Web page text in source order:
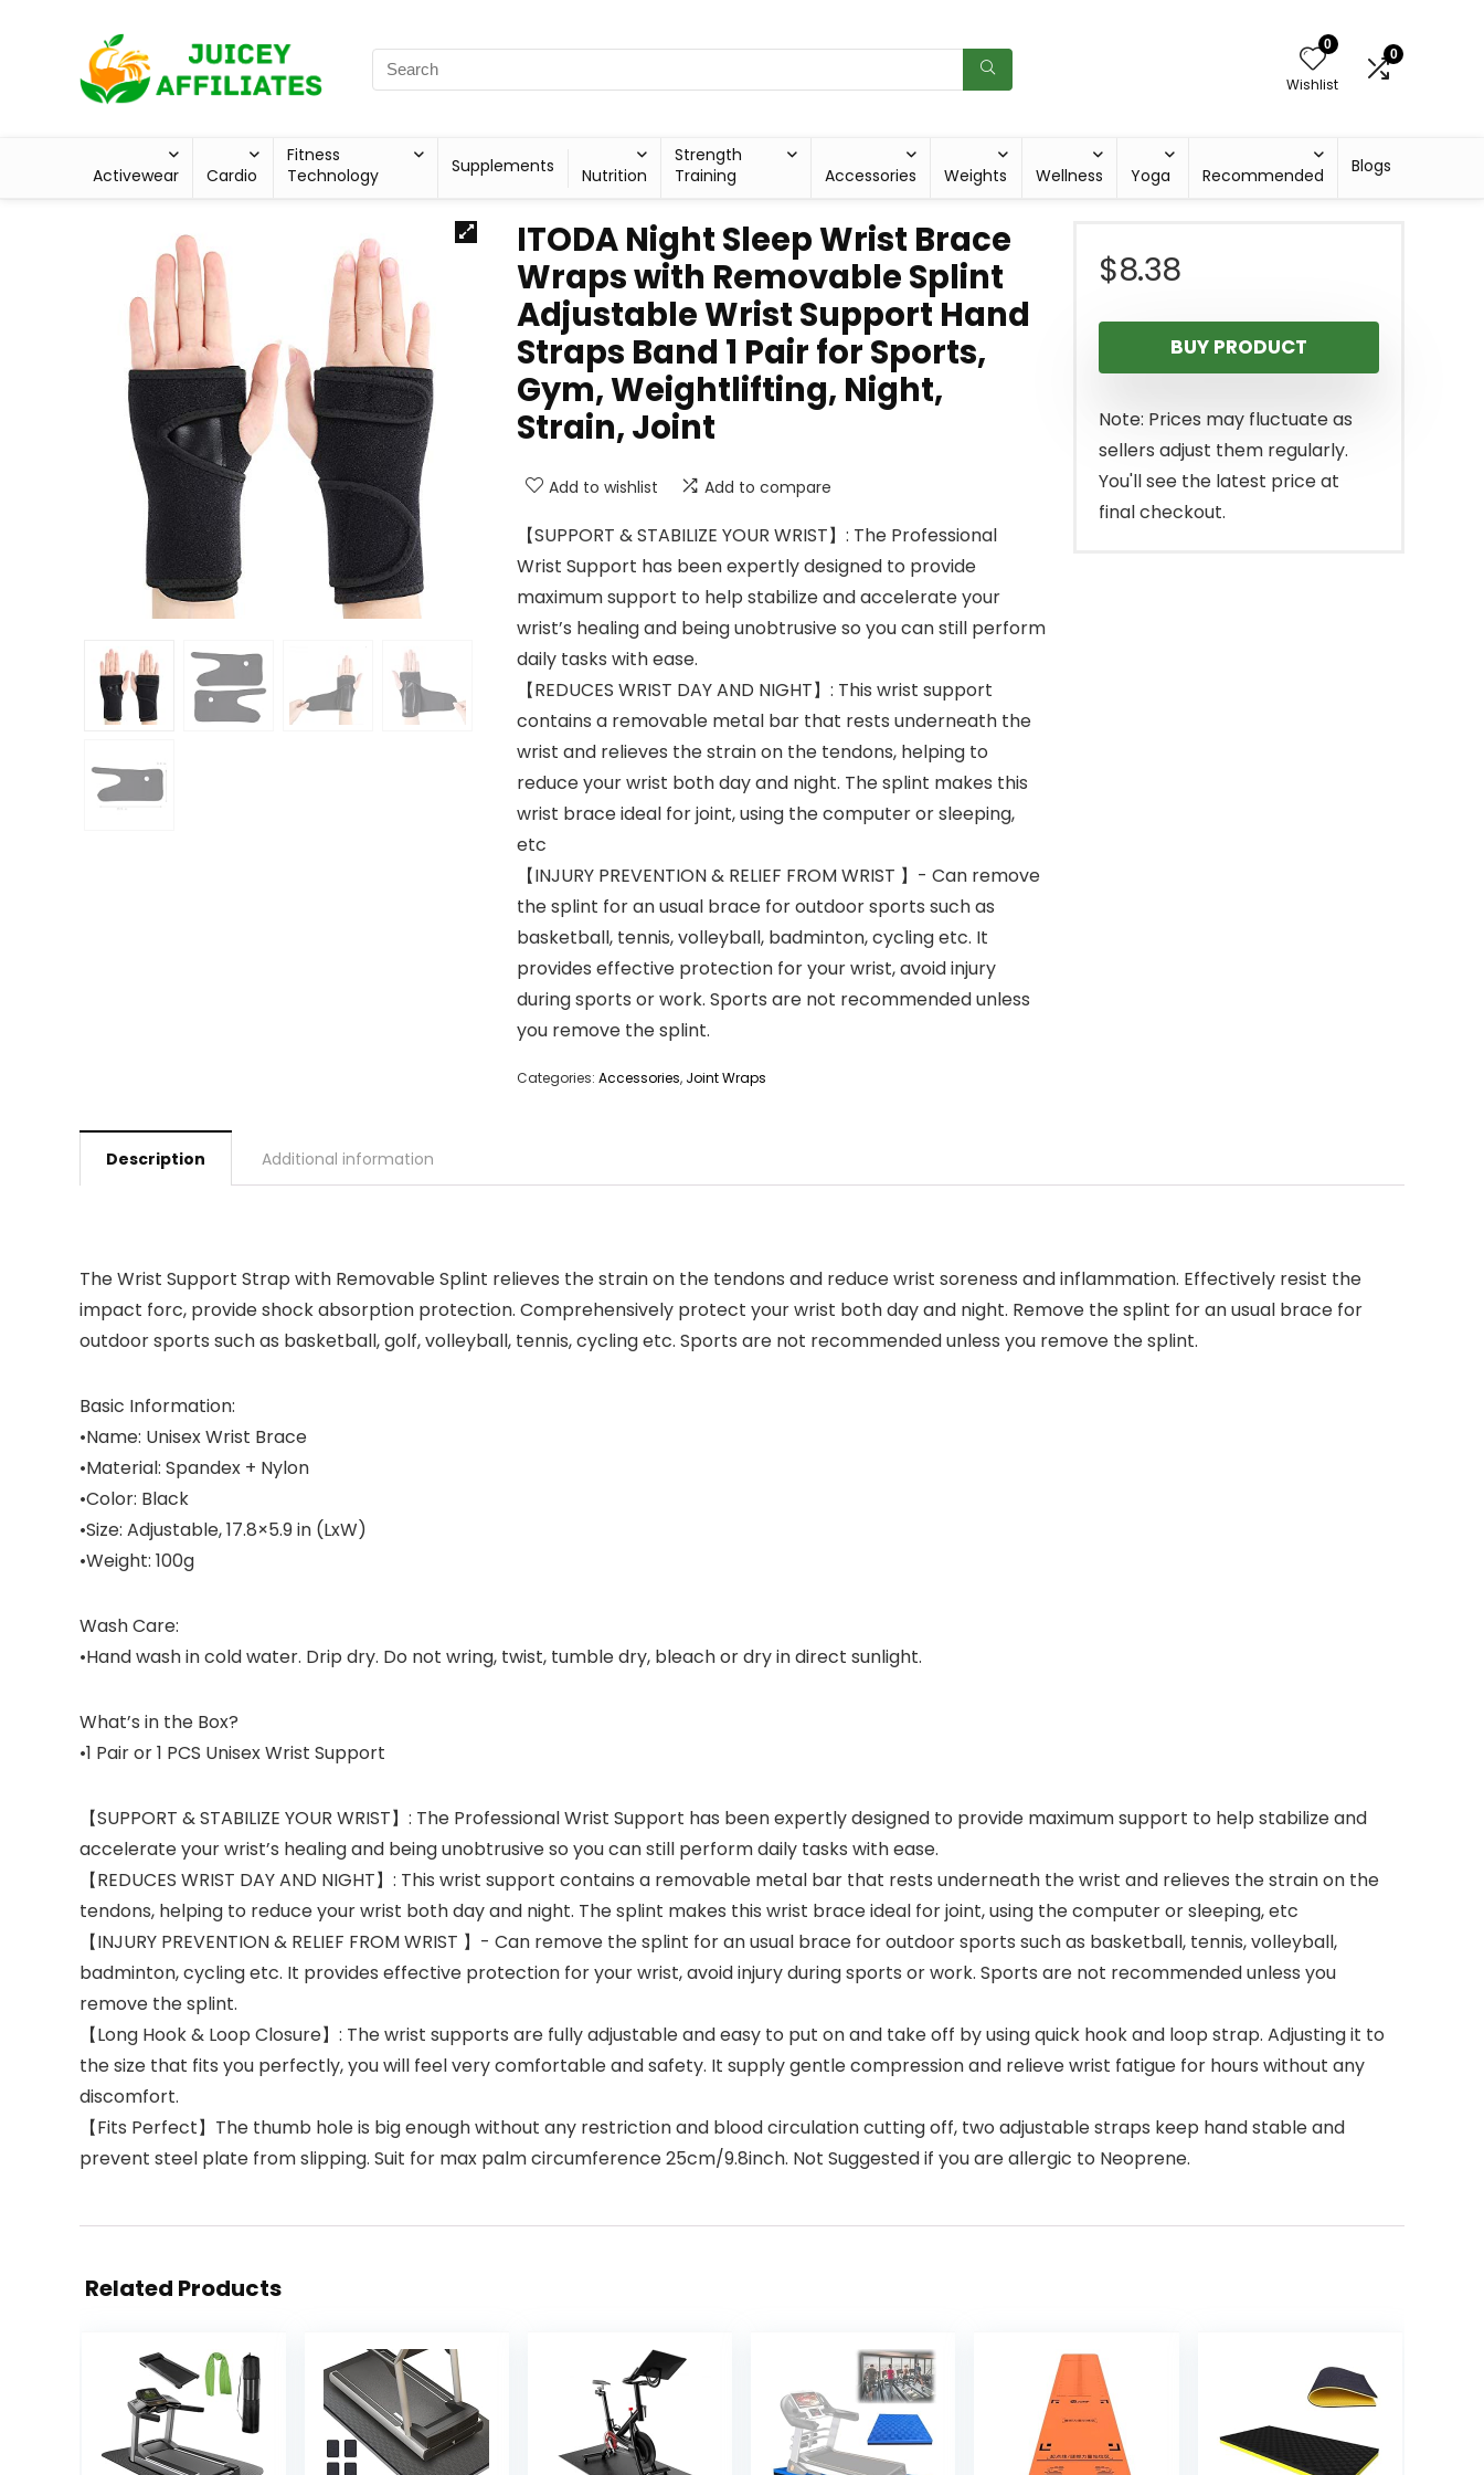
0
Wishlist
0
Activewear Cardio
Fitness
Technology
Supplements Nutrition
Strength
Training
Accessories Weights Wellness Yoga Recommended Blogs
ITODA Night Sleep Wrist Brace
Wraps with Removable Splint
Adjustable Wrist Support Hand
Straps Band 1 Pair for Sports,
Gym, Weightlifting, Night,
Strain, Joint
Add to wishlist Add to compare
【SUPPORT & STABILIZE YOUR WRIST】: The Professional
Wrist Support has been expertly designed to provide
maximum support to help stabilize and accelerate your
wrist’s healing and being unobtrusive so you can still perform
daily tasks with ease.
【REDUCES WRIST DAY AND NIGHT】: This wrist support
contains a removable metal bar that rests underneath the
wrist and relieves the strain on the tendons, helping to
reduce your wrist both day and night. The splint makes this
wrist brace ideal for joint, using the computer or sleeping,
etc
【INJURY PREVENTION & RELIEF FROM WRIST 】- Can remove
the splint for an usual brace for outdoor sports such as
basketball, tennis, volleyball, badminton, cycling etc. It
provides effective protection for your wrist, avoid injury
during sports or work. Sports are not recommended unless
you remove the splint.
Categories: Accessories, Joint Wraps
$8.38
BUY PRODUCT
Note: Prices may fluctuate as
sellers adjust them regularly.
You'll see the latest price at
final checkout.
Description Additional information
The Wrist Support Strap with Removable Splint relieves the strain on the tendons and reduce wrist soreness and inflammation. Effectively resist the
impact forc, provide shock absorption protection. Comprehensively protect your wrist both day and night. Remove the splint for an usual brace for
outdoor sports such as basketball, golf, volleyball, tennis, cycling etc. Sports are not recommended unless you remove the splint.
Basic Information:
•Name: Unisex Wrist Brace
•Material: Spandex + Nylon
•Color: Black
•Size: Adjustable, 17.8×5.9 in (LxW)
•Weight: 100g
Wash Care:
•Hand wash in cold water. Drip dry. Do not wring, twist, tumble dry, bleach or dry in direct sunlight.
What’s in the Box?
•1 Pair or 1 PCS Unisex Wrist Support
【SUPPORT & STABILIZE YOUR WRIST】: The Professional Wrist Support has been expertly designed to provide maximum support to help stabilize and
accelerate your wrist’s healing and being unobtrusive so you can still perform daily tasks with ease.
【REDUCES WRIST DAY AND NIGHT】: This wrist support contains a removable metal bar that rests underneath the wrist and relieves the strain on the
tendons, helping to reduce your wrist both day and night. The splint makes this wrist brace ideal for joint, using the computer or sleeping, etc
【INJURY PREVENTION & RELIEF FROM WRIST 】- Can remove the splint for an usual brace for outdoor sports such as basketball, tennis, volleyball,
badminton, cycling etc. It provides effective protection for your wrist, avoid injury during sports or work. Sports are not recommended unless you
remove the splint.
【Long Hook & Loop Closure】: The wrist supports are fully adjustable and easy to put on and take off by using quick hook and loop strap. Adjusting it to
the size that fits you perfectly, you will feel very comfortable and safety. It supply gentle compression and relieve wrist fatigue for hours without any
discomfort.
【Fits Perfect】The thumb hole is big enough without any restriction and blood circulation cutting off, two adjustable straps keep hand stable and
prevent steel plate from slipping. Suit for max palm circumference 25cm/9.8inch. Not Suggested if you are allergic to Neoprene.
Related Products